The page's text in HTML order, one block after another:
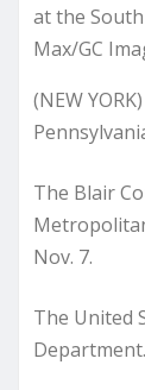
at the
Max/GC
(NEW
The Blair
Nov. 7.
The United
Department.